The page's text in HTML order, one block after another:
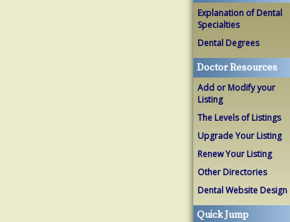
Explanation of Dental
Specialties
Dental Degrees
Doctor Resources
Add or Modify your
Listing
The Levels of Listings
Upgrade Your Listing
Renew Your Listing
Other Directories
Dental Website Design
Quick Jump